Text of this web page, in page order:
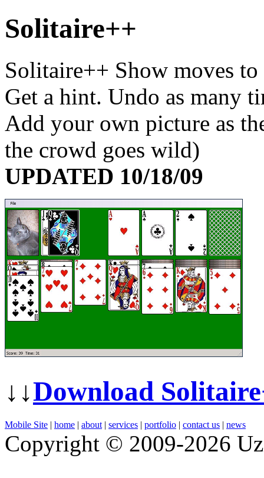
Solitaire++
Solitaire++ Show moves
Get a hint. Undo as many
Add your own picture as
the crowd goes wild)
UPDATED 10/18/09
↓↓Download
Mobile Site | home | about | services | portfolio | contact us | news
Copyright © 2009-2026